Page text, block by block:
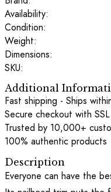
Availability:
Condition:
Weight:
Dimensions:
SKU:
Additional
Fast shipping - Ships
Secure checkout with
Trusted by 10,000+
100% authentic products
Description
Everyone can have the